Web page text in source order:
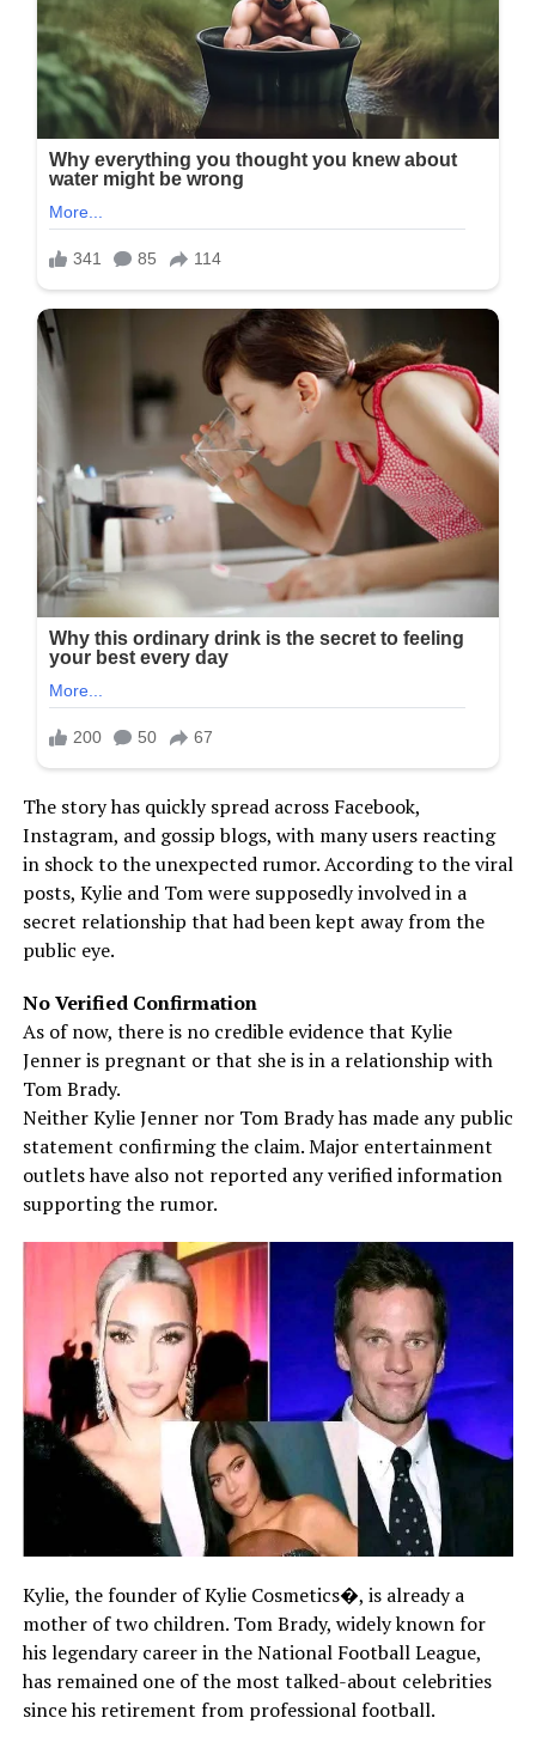
The story has quickly spread across Facebook,
Instagram, and gossip blogs, with many users reacting
in shock to the unexpected rumor. According to the viral
posts, Kylie and Tom were supposedly involved in a
secret relationship that had been kept away from the
public eye.
No Verified Confirmation
As of now, there is no credible evidence that Kylie
Jenner is pregnant or that she is in a relationship with
Tom Brady.
Neither Kylie Jenner nor Tom Brady has made any public
statement confirming the claim. Major entertainment
outlets have also not reported any verified information
supporting the rumor.
Kylie, the founder of Kylie Cosmetics⁠�, is already a
mother of two children. Tom Brady, widely known for
his legendary career in the National Football League,
has remained one of the most talked-about celebrities
since his retirement from professional football.